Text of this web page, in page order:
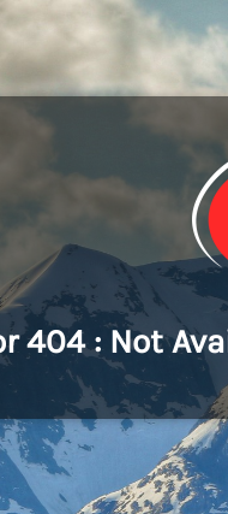
404 : Not